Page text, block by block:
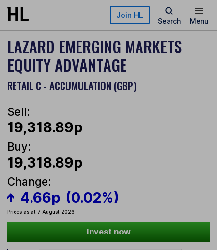
Skip to main content Join HL
Search Menu
LAZARD EMERGING MARKETS
EQUITY ADVANTAGE
RETAIL C - ACCUMULATION (GBP)
Sell:
19,318.89p
Buy:
19,318.89p
Change:
4.66p (0.02%)
Prices as at 7 August 2026
Invest now